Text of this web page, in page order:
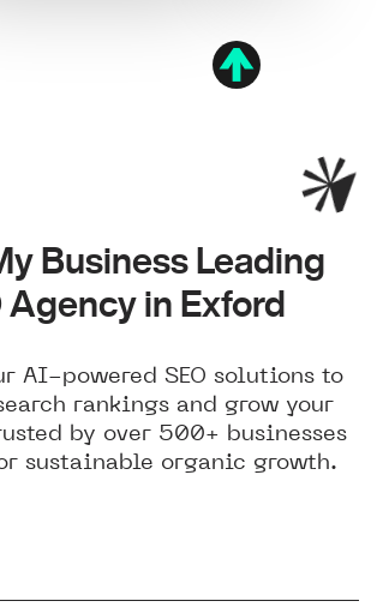
Business Leading
Agency in Exford
AI-powered SEO solutions to
rankings and grow your
by over 500+ businesses
sustainable organic growth.